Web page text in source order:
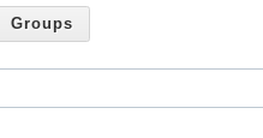
Groups